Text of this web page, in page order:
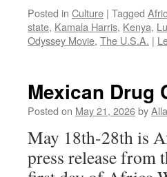
Posted in Culture | Tagged
state, Kamala Harris, Kenya,
Odyssey Movie, The U.S.A. |
Mexican Drug
Posted on May 21, 2026by
May 18th-28th is
press release